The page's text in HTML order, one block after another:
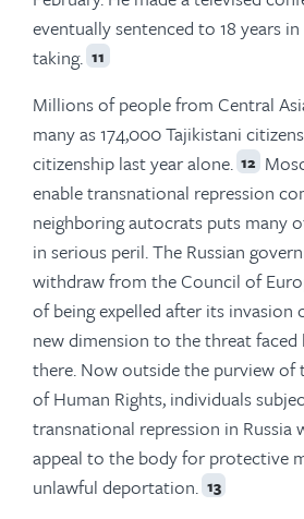
eventually sentenced to 18 years
taking. 11
Millions of people from Central
many as 174,000 Tajikistani
citizenship last year alone. 12
enable transnational repression
neighboring autocrats puts many
in serious peril. The Russian
withdraw from the Council of
of being expelled after its invasion
new dimension to the threat faced
there. Now outside the purview of
of Human Rights, individuals
transnational repression in Russia
appeal to the body for protective
unlawful deportation. 13